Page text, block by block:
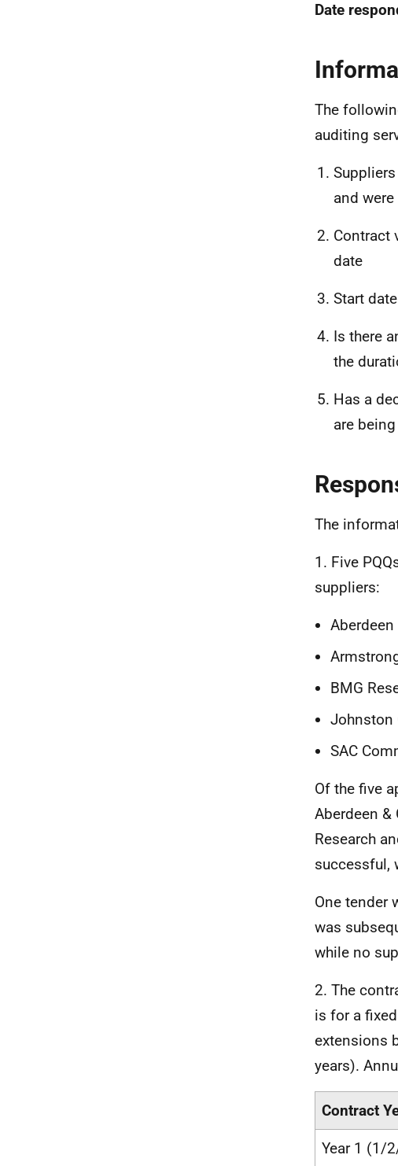
Date
The
auditing
and
Contract
date
Start
Is there
the
Has a
are
The
1. Five
suppliers:
BMG
Johnston
SAC
Of the five
Aberdeen &
Research
successful,
One tender
was
while no
2. The
is for a
extensions
years).
Contract
Year 1 (1/